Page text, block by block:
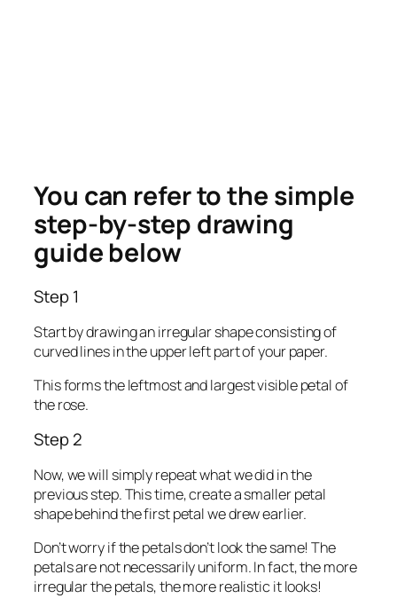
You can refer to the simple
step-by-step drawing
guide below
Step 1
Start by drawing an irregular shape consisting of
curved lines in the upper left part of your paper.
This forms the leftmost and largest visible petal of
the rose.
Step 2
Now, we will simply repeat what we did in the
previous step. This time, create a smaller petal
shape behind the first petal we drew earlier.
Don’t worry if the petals don’t look the same! The
petals are not necessarily uniform. In fact, the more
irregular the petals, the more realistic it looks!